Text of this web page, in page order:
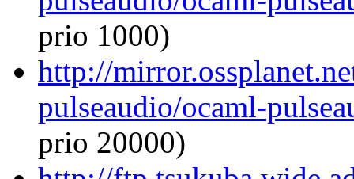
prio 1000)
http://
pulseaudio/ocaml-
prio 20000)